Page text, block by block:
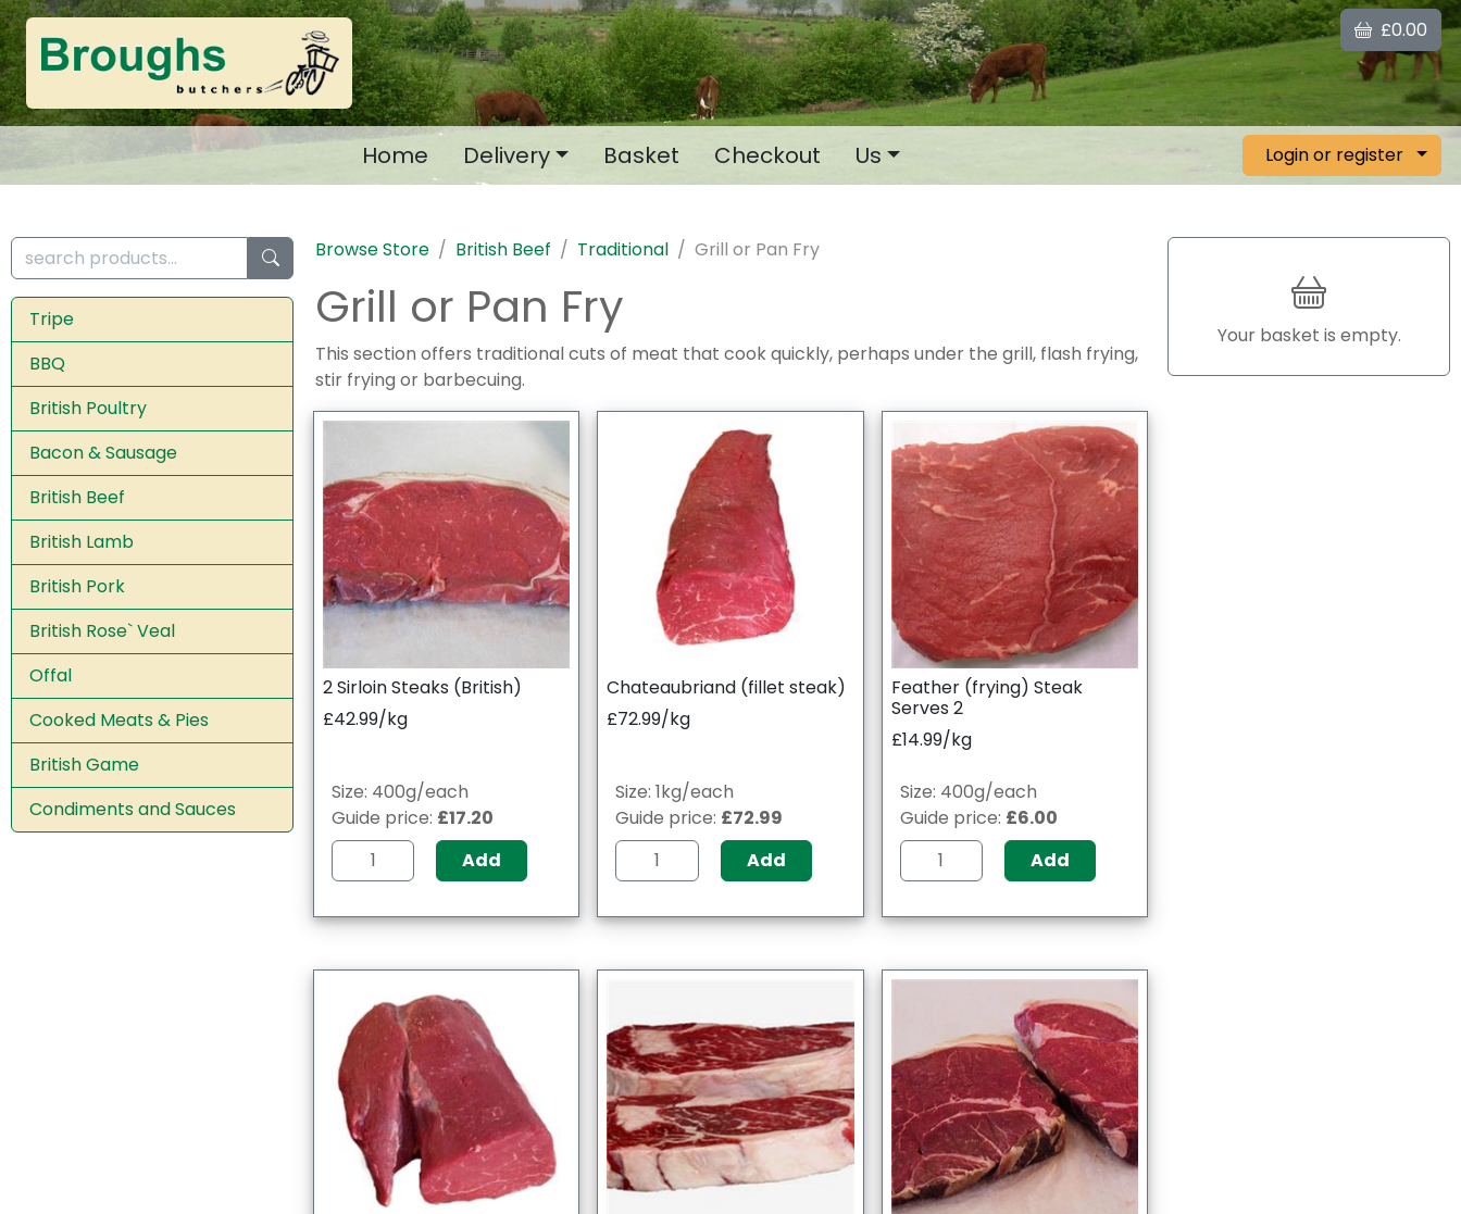
£0.00
Home Delivery Basket Checkout Us Login or register
Tripe
BBQ
British Poultry
Bacon & Sausage
British Beef
British Lamb
British Pork
British Rose` Veal
Offal
Cooked Meats & Pies
British Game
Condiments and Sauces
Browse Store British Beef Traditional Grill or Pan Fry
Grill or Pan Fry
This section offers traditional cuts of meat that cook quickly, perhaps under the grill, flash frying,
stir frying or barbecuing.
2 Sirloin Steaks (British)
£42.99/kg
Size: 400g/each
Guide price: £17.20
Add
Chateaubriand (fillet steak)
£72.99/kg
Size: 1kg/each
Guide price: £72.99
Add
Feather (frying) Steak
Serves 2
£14.99/kg
Size: 400g/each
Guide price: £6.00
Add
Your basket is empty.